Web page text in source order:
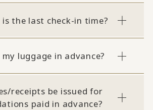
the last check-in time?
my luggage in advance?
receipts be issued for
paid in advance?